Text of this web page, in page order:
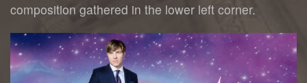
composition gathered in the lower left corner.